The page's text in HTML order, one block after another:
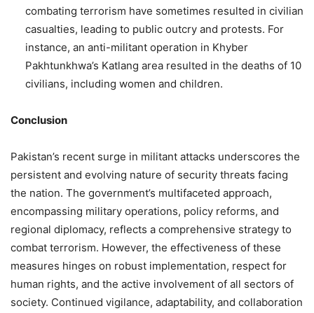
combating terrorism have sometimes resulted in civilian
casualties, leading to public outcry and protests. For
instance, an anti-militant operation in Khyber
Pakhtunkhwa’s Katlang area resulted in the deaths of 10
civilians, including women and children.
Conclusion
Pakistan’s recent surge in militant attacks underscores the
persistent and evolving nature of security threats facing
the nation. The government’s multifaceted approach,
encompassing military operations, policy reforms, and
regional diplomacy, reflects a comprehensive strategy to
combat terrorism. However, the effectiveness of these
measures hinges on robust implementation, respect for
human rights, and the active involvement of all sectors of
society. Continued vigilance, adaptability, and collaboration